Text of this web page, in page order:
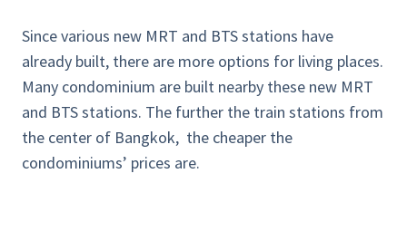
Since various new MRT and BTS stations have
already built, there are more options for living places.
Many condominium are built nearby these new MRT
and BTS stations. The further the train stations from
the center of Bangkok, the cheaper the
condominiums’ prices are.